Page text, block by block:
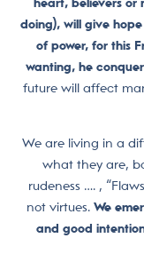
doing), will give
of power, for this
wanting, he
future will affect
We are living in a
what they are,
rudeness …. ,
not virtues. We
and good